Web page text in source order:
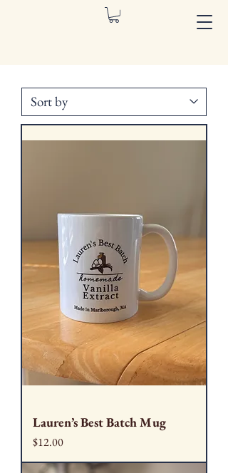
Lauren’s Best Batch Mug
Price
$12.00